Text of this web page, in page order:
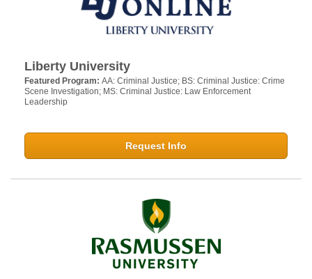
Liberty University
Featured Program: AA: Criminal Justice; BS: Criminal Justice: Crime
Scene Investigation; MS: Criminal Justice: Law Enforcement
Leadership
Request Info